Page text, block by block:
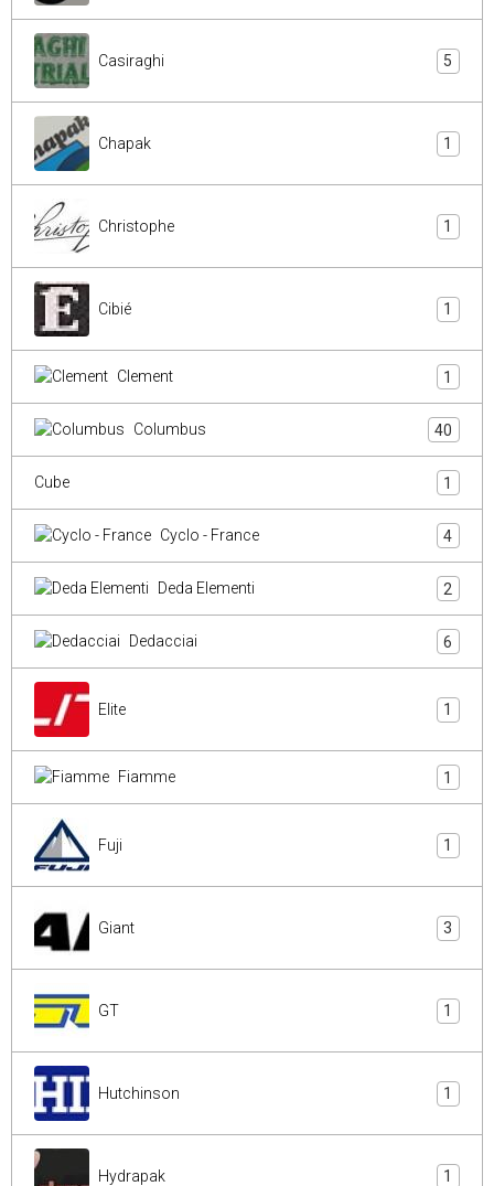
Casiraghi 5
Chapak 1
Christophe 1
Cibié 1
Clement 1
Columbus 40
Cube 1
Cyclo - France 4
Deda Elementi 2
Dedacciai 6
Elite 1
Fiamme 1
Fuji 1
Giant 3
GT 1
Hutchinson 1
Hydrapak 1